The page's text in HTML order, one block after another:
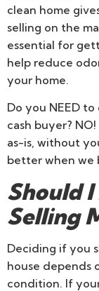
clean home
selling on the
essential for
help reduce
your home.
Do you NEED
cash buyer?
as-is, without
better when we
Should
Selling
Deciding if you
house depends
condition. If